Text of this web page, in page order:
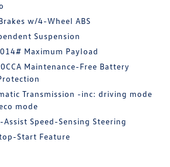
w/4-Wheel ABS
Suspension
Maximum Payload
Maintenance-Free Battery
Transmission -inc: driving mode
mode
Speed-Sensing Steering
Start Feature